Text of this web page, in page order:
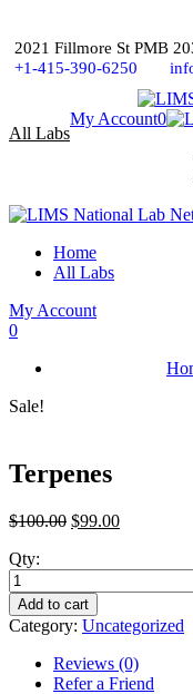
2021 Fillmore St PMB
+1-415-390-6250
All Labs
My Account0
Home
All Labs
My Account
0
Sale!
Terpenes
$100.00 $99.00
Qty:
Add to cart
Category: Uncategorized
Reviews (0)
Refer a Friend